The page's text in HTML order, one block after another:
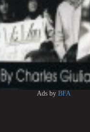
Ads by BFA